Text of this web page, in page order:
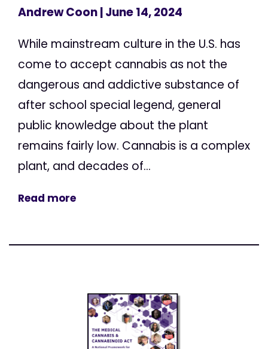
Andrew Coon| June 14, 2024
While mainstream culture in the U.S. has
come to accept cannabis as not the
dangerous and addictive substance of
after school special legend, general
public knowledge about the plant
remains fairly low. Cannabis is a complex
plant, and decades of...
Read more